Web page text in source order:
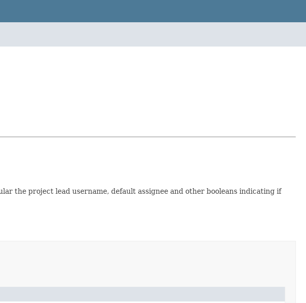
the project lead username, default assignee and other booleans indicating if